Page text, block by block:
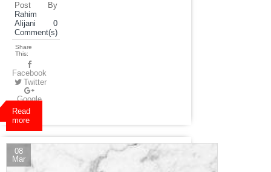
Post By
Rahim
Alijani
0
Comment(s)
Read
more
Share
This:
Facebook
Twitter
Google
Plus
08
Mar